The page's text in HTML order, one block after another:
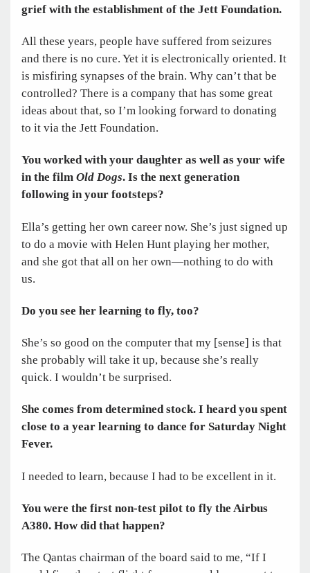
grief with the establishment of the Jett Foundation.
All these years, people have suffered from seizures
and there is no cure. Yet it is electronically oriented. It
is misfiring synapses of the brain. Why can’t that be
controlled? There is a company that has some great
ideas about that, so I’m looking forward to donating
to it via the Jett Foundation.
You worked with your daughter as well as your wife
in the film Old Dogs. Is the next generation
following in your footsteps?
Ella’s getting her own career now. She’s just signed up
to do a movie with Helen Hunt playing her mother,
and she got that all on her own—nothing to do with
us.
Do you see her learning to fly, too?
She’s so good on the computer that my [sense] is that
she probably will take it up, because she’s really
quick. I wouldn’t be surprised.
She comes from determined stock. I heard you spent
close to a year learning to dance for Saturday Night
Fever.
I needed to learn, because I had to be excellent in it.
You were the first non-test pilot to fly the Airbus
A380. How did that happen?
The Qantas chairman of the board said to me, “If I